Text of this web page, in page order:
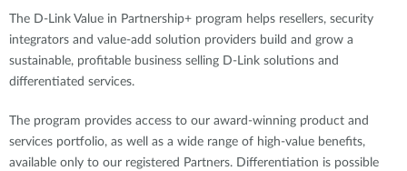
The D-Link Value in Partnership+ program helps resellers, security
integrators and value-add solution providers build and grow a
sustainable, profitable business selling D-Link solutions and
differentiated services.
The program provides access to our award-winning product and
services portfolio, as well as a wide range of high-value benefits,
available only to our registered Partners. Differentiation is possible